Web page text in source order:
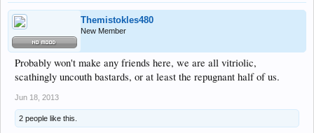
Themistokles480
New Member
Probably won't make any friends here, we are all vitriolic,
scathingly uncouth bastards, or at least the repugnant half of us.
Jun 18, 2013
2 people like this.